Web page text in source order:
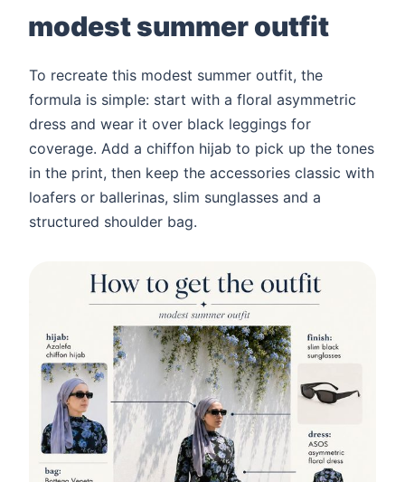
modest summer outfit
To recreate this modest summer outfit, the
formula is simple: start with a floral asymmetric
dress and wear it over black leggings for
coverage. Add a chiffon hijab to pick up the tones
in the print, then keep the accessories classic with
loafers or ballerinas, slim sunglasses and a
structured shoulder bag.